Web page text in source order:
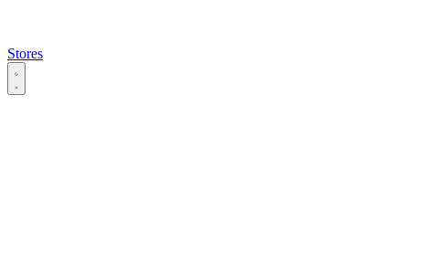
Stores